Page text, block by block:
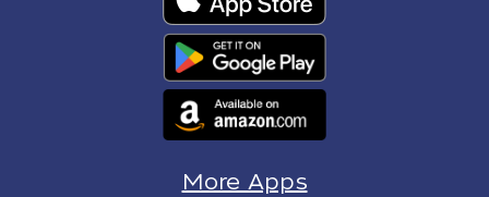
More Apps